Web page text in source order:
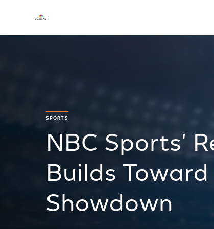
SPORTS
NBC Sports'
Builds
Showdown